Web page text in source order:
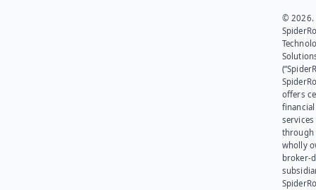
© 2026.
offers
financial
services
through
wholly
broker-